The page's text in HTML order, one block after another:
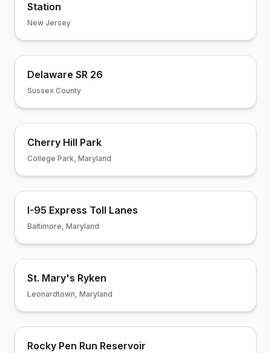
Station
New Jersey
Delaware SR 26
Sussex County
Cherry Hill Park
College Park, Maryland
I-95 Express Toll Lanes
Baltimore, Maryland
St. Mary's Ryken
Leonardtown, Maryland
Rocky Pen Run Reservoir